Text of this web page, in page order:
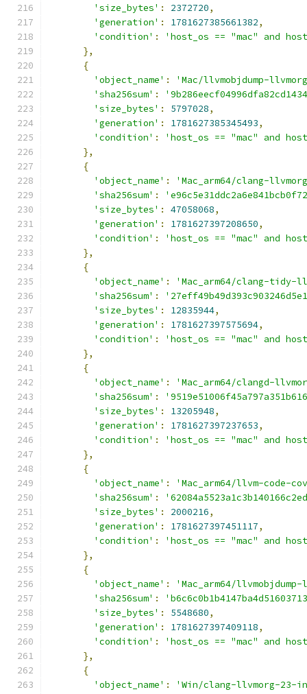
'size_bytes' : 2372720,
'generation' : 1781627385661382,
'condition' :
'host_os == "mac" and
},
{
'object_name' :
'Mac/llvmobjdump-
'sha256sum' :
'size_bytes' : 5797028,
'generation' : 1781627385345493,
'condition' :
'host_os == "mac" and
},
{
'object_name' :
'Mac_arm64/clang-
'sha256sum' :
'size_bytes' : 47058068,
'generation' : 1781627397208650,
'condition' :
'host_os == "mac" and
},
{
'object_name' :
'Mac_arm64/clang-tidy-
'sha256sum' :
'size_bytes' : 12835944,
'generation' : 1781627397575694,
'condition' :
'host_os == "mac" and
},
{
'object_name' :
'Mac_arm64/clangd-
'sha256sum' :
'size_bytes' : 13205948,
'generation' : 1781627397237653,
'condition' :
'host_os == "mac" and
},
{
'object_name' :
'Mac_arm64/llvm-code-
'sha256sum' :
'size_bytes' : 2000216,
'generation' : 1781627397451117,
'condition' :
'host_os == "mac" and
},
{
'object_name' :
'Mac_arm64/
'sha256sum' :
'size_bytes' : 5548680,
'generation' : 1781627397409118,
'condition' :
'host_os == "mac" and
},
{
'object_name' :
'Win/clang-llvmorg-23-